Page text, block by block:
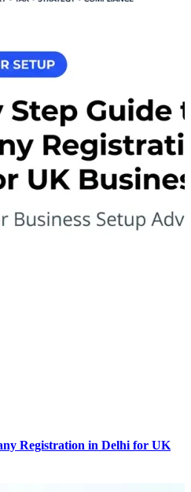
Registration in Delhi for UK